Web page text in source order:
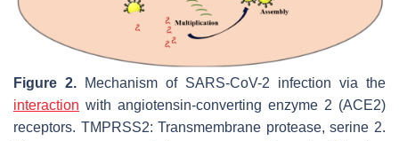
Figure 2. Mechanism of SARS-CoV-2 infection via the
interaction with angiotensin-converting enzyme 2 (ACE2)
receptors. TMPRSS2: Transmembrane protease, serine 2.